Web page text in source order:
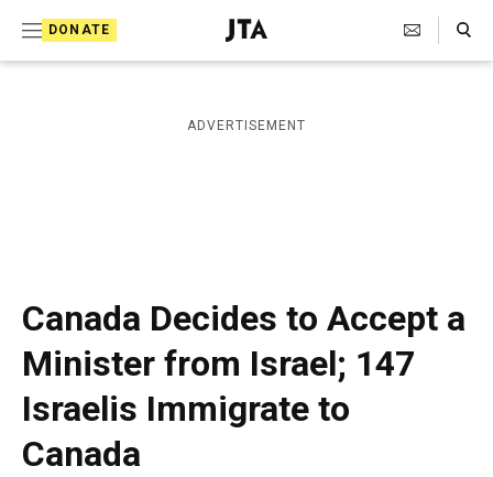
DONATE
J
e
i
s
a
p
h
i
c
A
Search Toggle
ADVERTISEMENT
Canada Decides to Accept a
Minister from Israel; 147
Israelis Immigrate to
Canada